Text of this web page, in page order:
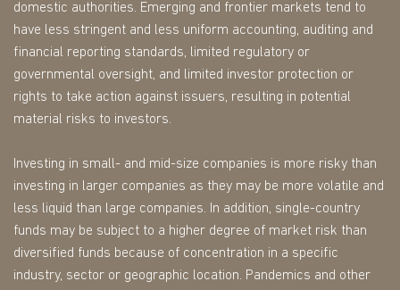
domestic authorities. Emerging and frontier markets tend to
have less stringent and less uniform accounting, auditing and
financial reporting standards, limited regulatory or
governmental oversight, and limited investor protection or
rights to take action against issuers, resulting in potential
material risks to investors.
Investing in small- and mid-size companies is more risky than
investing in larger companies as they may be more volatile and
less liquid than large companies. In addition, single-country
funds may be subject to a higher degree of market risk than
diversified funds because of concentration in a specific
industry, sector or geographic location. Pandemics and other